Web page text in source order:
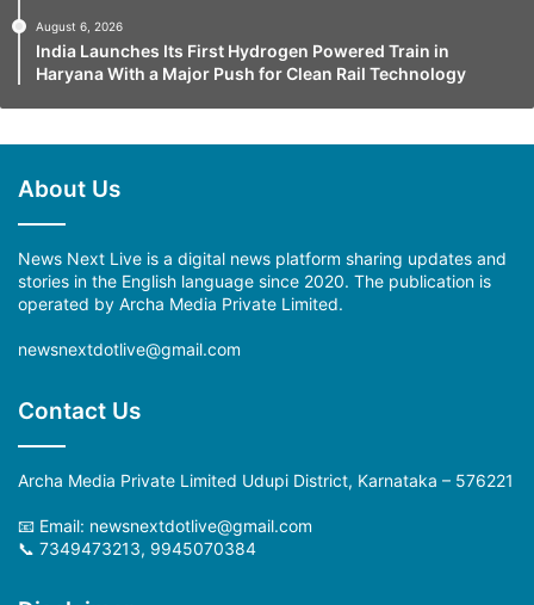
August 6, 2026
India Launches Its First Hydrogen Powered Train in
Haryana With a Major Push for Clean Rail Technology
About Us
News Next Live is a digital news platform sharing updates and
stories in the English language since 2020. The publication is
operated by Archa Media Private Limited.
newsnextdotlive@gmail.com
Contact Us
Archa Media Private Limited Udupi District, Karnataka – 576221
📧 Email: newsnextdotlive@gmail.com
📞 7349473213, 9945070384